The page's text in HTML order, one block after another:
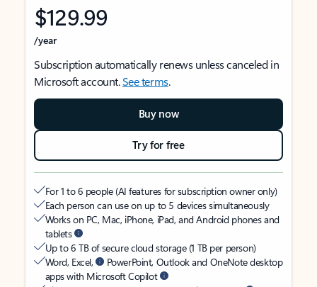
$129.99
/year
Subscription automatically renews unless canceled in
Microsoft account.See terms.
Buy now
Try for free
For 1 to 6 people (AI features for subscription owner only)
Each person can use on up to 5 devices simultaneously
Works on PC, Mac, iPhone, iPad, and Android phones and
tablets
Up to 6 TB of secure cloud storage (1 TB per person)
Word, Excel,
PowerPoint, Outlook and OneNote desktop
apps with Microsoft Copilot